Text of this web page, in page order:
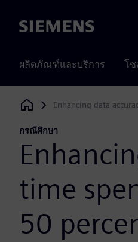
Siemens
ผลิตภัณฑ์และบริการ โ
Siemens Digital Industries
Enhancing data
กรณีศึกษา
time
50